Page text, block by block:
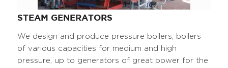
STEAM GENERATORS
We design and produce pressure boilers, boilers
of various capacities for medium and high
pressure, up to generators of great power for the